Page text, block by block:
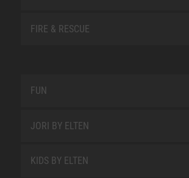
FIRE & RESCUE
FUN
JORI BY ELTEN
KIDS BY ELTEN